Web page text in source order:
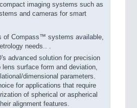
imaging systems such as
and cameras for smart
of Compass™ systems available,
needs.. .
advanced solution for precision
lens surface form and deviation,
dimensional parameters.
for applications that require
of spherical or aspherical
alignment features.